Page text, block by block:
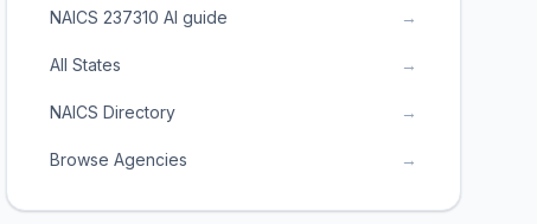
NAICS 237310 AI guide →
All States →
NAICS Directory →
Browse Agencies →